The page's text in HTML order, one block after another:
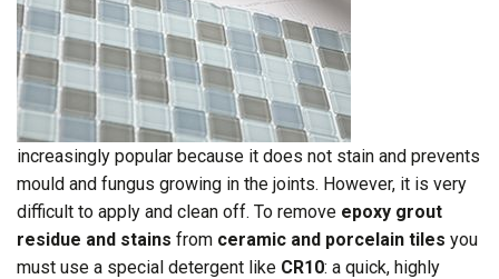
increasingly popular because it does not stain and prevents
mould and fungus growing in the joints. However, it is very
difficult to apply and clean off. To remove epoxy grout
residue and stains from ceramic and porcelain tiles you
must use a special detergent like CR10: a quick, highly